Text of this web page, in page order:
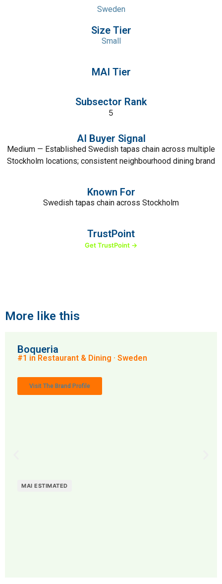
Sweden
Size Tier
Small
MAI Tier
Subsector Rank
5
AI Buyer Signal
Medium — Established Swedish tapas chain across multiple
Stockholm locations; consistent neighbourhood dining brand
Known For
Swedish tapas chain across Stockholm
TrustPoint
Get TrustPoint →
More like this
Boqueria
#1 in Restaurant & Dining · Sweden
Visit The Brand Profile
MAI ESTIMATED